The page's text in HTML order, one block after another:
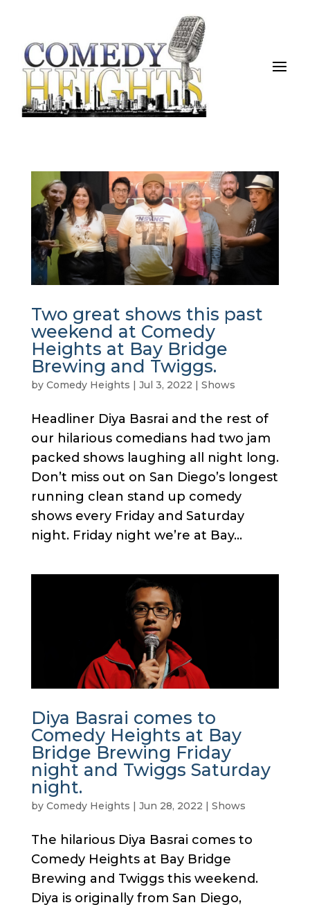
Two great shows this past
weekend at Comedy
Heights at Bay Bridge
Brewing and Twiggs.
by Comedy Heights | Jul 3, 2022 | Shows
Headliner Diya Basrai and the rest of
our hilarious comedians had two jam
packed shows laughing all night long.
Don’t miss out on San Diego’s longest
running clean stand up comedy
shows every Friday and Saturday
night. Friday night we’re at Bay...
Diya Basrai comes to
Comedy Heights at Bay
Bridge Brewing Friday
night and Twiggs Saturday
night.
by Comedy Heights | Jun 28, 2022 | Shows
The hilarious Diya Basrai comes to
Comedy Heights at Bay Bridge
Brewing and Twiggs this weekend.
Diya is originally from San Diego,